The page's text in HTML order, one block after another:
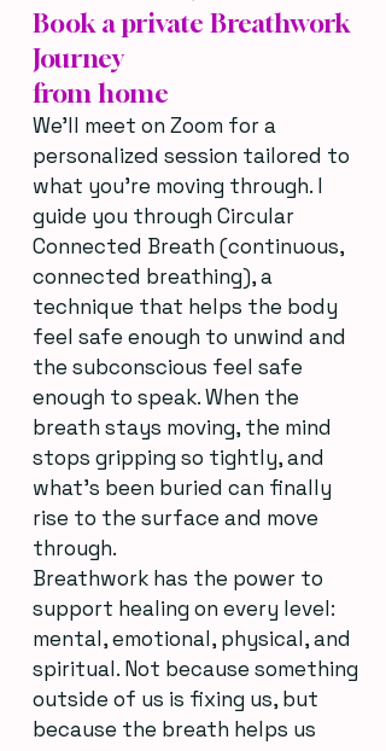
Book a private Breathwork
Journey
from home
We’ll meet on Zoom for a
personalized session tailored to
what you’re moving through. I
guide you through Circular
Connected Breath (continuous,
connected breathing), a
technique that helps the body
feel safe enough to unwind and
the subconscious feel safe
enough to speak. When the
breath stays moving, the mind
stops gripping so tightly, and
what’s been buried can finally
rise to the surface and move
through.
Breathwork has the power to
support healing on every level:
mental, emotional, physical, and
spiritual. Not because something
outside of us is fixing us, but
because the breath helps us